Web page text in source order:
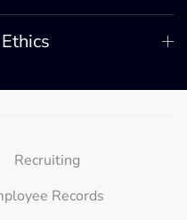
Recruiting
Records